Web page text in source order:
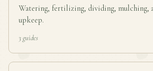
Watering, fertilizing, dividing, mulching,
upkeep.
3 guides